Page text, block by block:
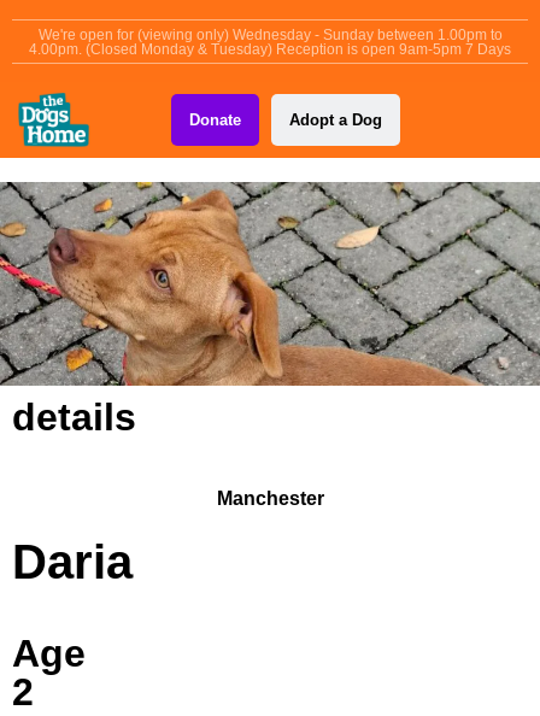
We're open for (viewing only) Wednesday - Sunday between 1.00pm to
4.00pm. (Closed Monday & Tuesday) Reception is open 9am-5pm 7 Days
Donate Adopt a Dog
details
Manchester
Daria
Age
2